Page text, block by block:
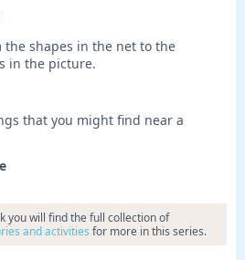
the shapes in the net to the
in the picture.
that you might find near a
you will find the full collection of
and activities for more in this series.